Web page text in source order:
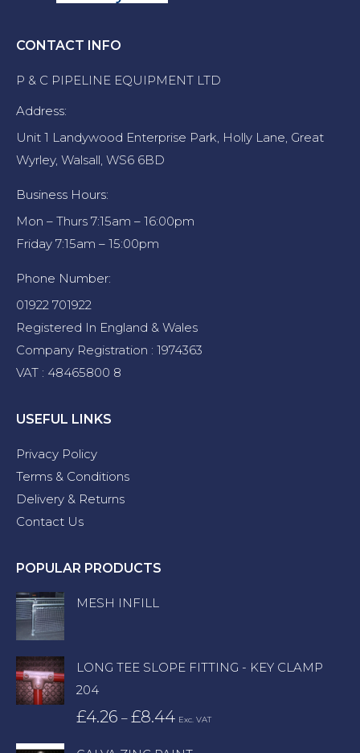
CONTACT INFO
P & C PIPELINE EQUIPMENT LTD
Address:
Unit 1 Landywood Enterprise Park, Holly Lane, Great
Wyrley, Walsall, WS6 6BD
Business Hours:
Mon – Thurs 7:15am – 16:00pm
Friday 7:15am – 15:00pm
Phone Number:
01922 701922
Registered In England & Wales
Company Registration : 1974363
VAT : 48465800 8
USEFUL LINKS
Privacy Policy
Terms & Conditions
Delivery & Returns
Contact Us
POPULAR PRODUCTS
MESH INFILL
LONG TEE SLOPE FITTING - KEY CLAMP
204
£4.26 – £8.44Price
Exc. VAT